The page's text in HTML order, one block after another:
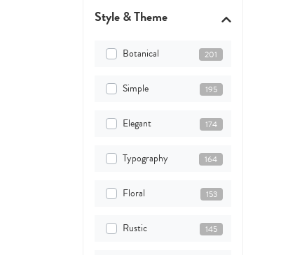
Style & Theme
Botanical 201
Simple 195
Elegant 174
Typography 164
Floral 153
Rustic 145